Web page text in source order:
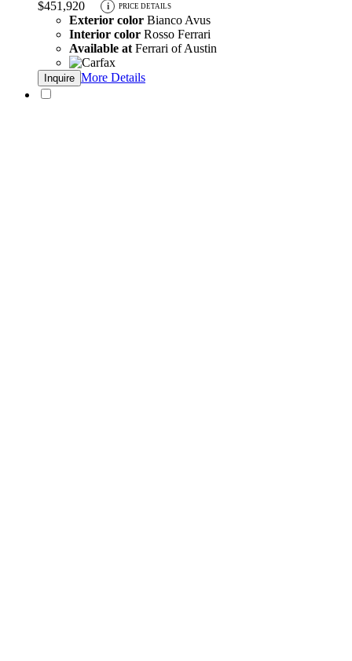
$451,920
i PRICE DETAILS
Exterior color Bianco Avus
Interior color Rosso Ferrari
Available at Ferrari of Austin
Inquire More Details